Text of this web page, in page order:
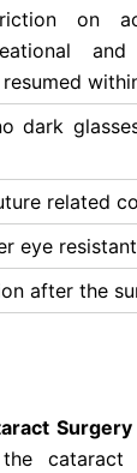
on
dark
related
eye
after the
Surgery
cataract